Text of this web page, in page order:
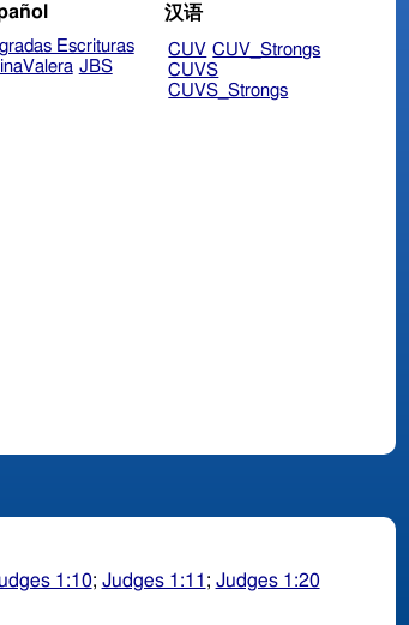
Escrituras
JBS
汉语
CUV CUV_Strongs
CUVS
CUVS_Strongs
1:10; Judges 1:11 ; Judges 1:20